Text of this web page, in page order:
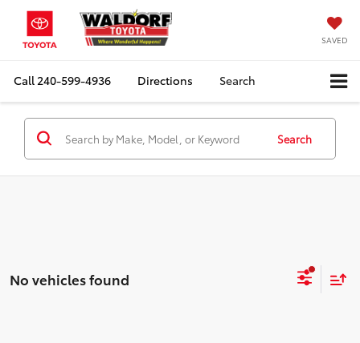
SAVED
Call240-599-4936 Directions Search
Search
No vehicles found